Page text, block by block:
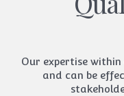
Our expertise
and can be